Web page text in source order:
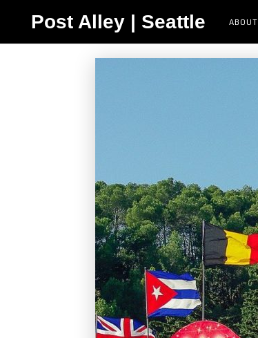
Post Alley | Seattle ABOUT